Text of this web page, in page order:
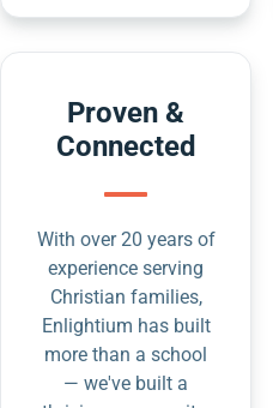
Proven &
Connected
With over 20 years of
experience serving
Christian families,
Enlightium has built
more than a school
— we've built a